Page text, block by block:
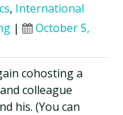
, International
|
October 5,
cohosting a
colleague
his. (You can